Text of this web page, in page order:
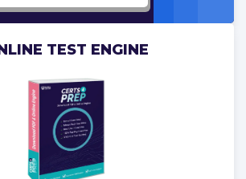
TEST ENGINE